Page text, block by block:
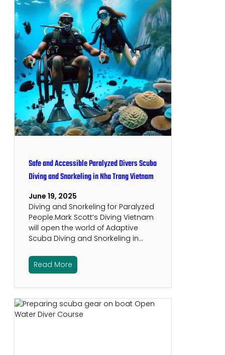
Safe and Accessible Paralyzed Divers Scuba
Diving and Snorkeling in Nha Trang Vietnam
June 19, 2025
Diving and Snorkeling for Paralyzed
People.Mark Scott’s Diving Vietnam
will open the world of Adaptive
Scuba Diving and Snorkeling in…
Read More